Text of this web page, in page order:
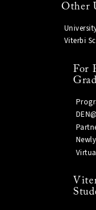
Other
Viterbi
For